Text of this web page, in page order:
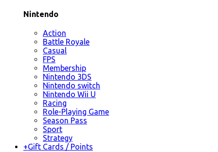
Nintendo
Action
Battle Royale
Casual
FPS
Membership
Nintendo 3DS
Nintendo switch
Nintendo Wii U
Racing
Role-Playing Game
Season Pass
Sport
Strategy
+Gift Cards / Points